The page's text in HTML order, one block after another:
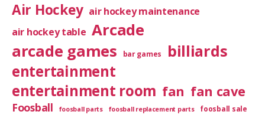
Air Hockey air hockey maintenance
air hockey table Arcade
arcade games
bar games billiards
entertainment
entertainment room fan fan cave
Foosball foosball parts foosball replacement parts foosball sale